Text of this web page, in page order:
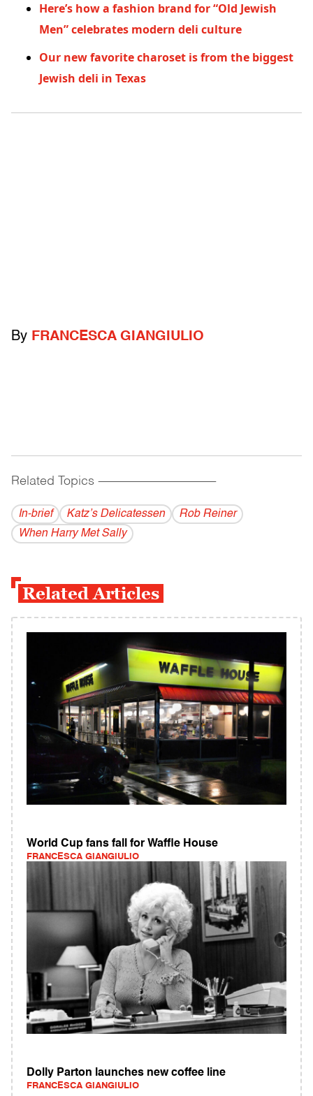
Here’s how a fashion brand for “Old Jewish
Men” celebrates modern deli culture
Our new favorite charoset is from the biggest
Jewish deli in Texas
By FRANCESCA GIANGIULIO
Related Topics ------------------------------------------
In-brief Katz’s Delicatessen
Rob Reiner
When Harry Met Sally
Related Articles
World Cup fans fall for Waffle House
FRANCESCA GIANGIULIO
Dolly Parton launches new coffee line
FRANCESCA GIANGIULIO